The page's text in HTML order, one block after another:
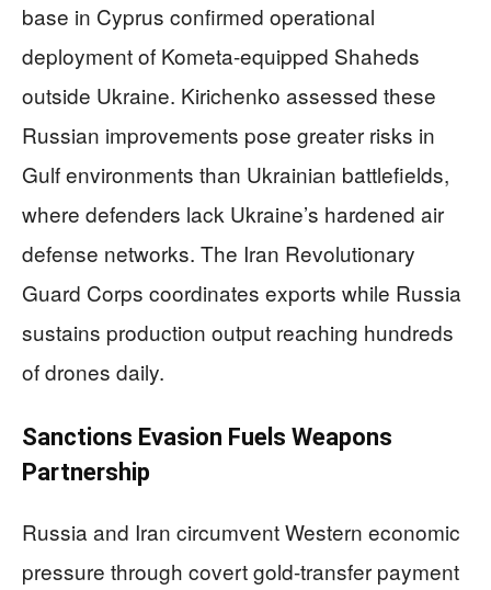
base in Cyprus confirmed operational
deployment of Kometa-equipped Shaheds
outside Ukraine. Kirichenko assessed these
Russian improvements pose greater risks in
Gulf environments than Ukrainian battlefields,
where defenders lack Ukraine’s hardened air
defense networks. The Iran Revolutionary
Guard Corps coordinates exports while Russia
sustains production output reaching hundreds
of drones daily.
Sanctions Evasion Fuels Weapons
Partnership
Russia and Iran circumvent Western economic
pressure through covert gold-transfer payment